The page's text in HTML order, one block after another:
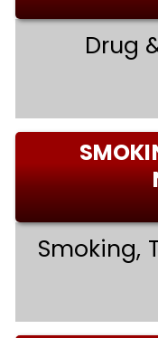
Drug
Smoking,